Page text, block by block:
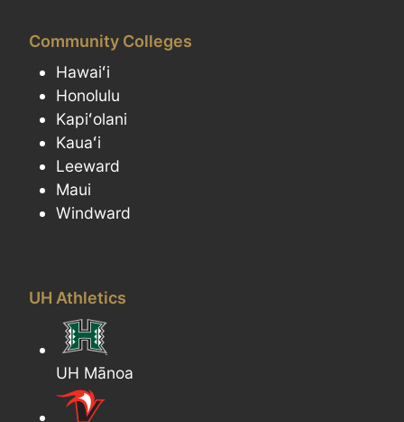
Community Colleges
Hawaiʻi
Honolulu
Kapiʻolani
Kauaʻi
Leeward
Maui
Windward
UH Athletics
UH Mānoa